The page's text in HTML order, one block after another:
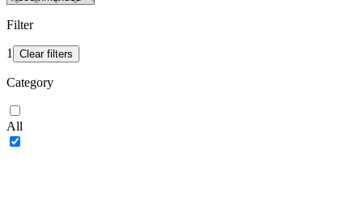
Filter
1 Clear filters
Category
All